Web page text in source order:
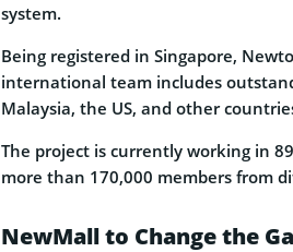
system.
Being registered in Singapore,
international team includes
Malaysia, the US, and other
The project is currently working in
more than 170,000 members from
NewMall to Change the